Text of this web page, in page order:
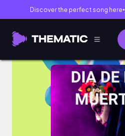
Discover the perfect song here●
Dia de los Muertos